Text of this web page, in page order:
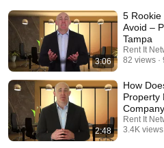
3:06
5 Rookie
Avoid –
Tampa
Rent It
82 views
2:48
How
Property
Rent It
3.4K views